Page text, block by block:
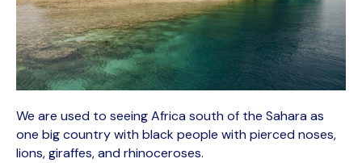
We are used to seeing Africa south of the Sahara as
one big country with black people with pierced noses,
lions, giraffes, and rhinoceroses.